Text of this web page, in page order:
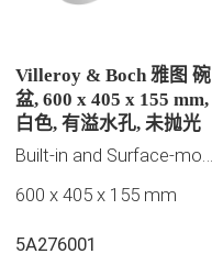
Villeroy & Boch 雅图 碗
盆, 600 x 405 x 155 mm,
白色, 有溢水孔, 未抛光
600 x 405 x 155 mm
5A276001